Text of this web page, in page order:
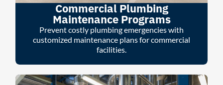
Commercial Plumbing
Maintenance Programs
Prevent costly plumbing emergencies with
customized maintenance plans for commercial
facilities.